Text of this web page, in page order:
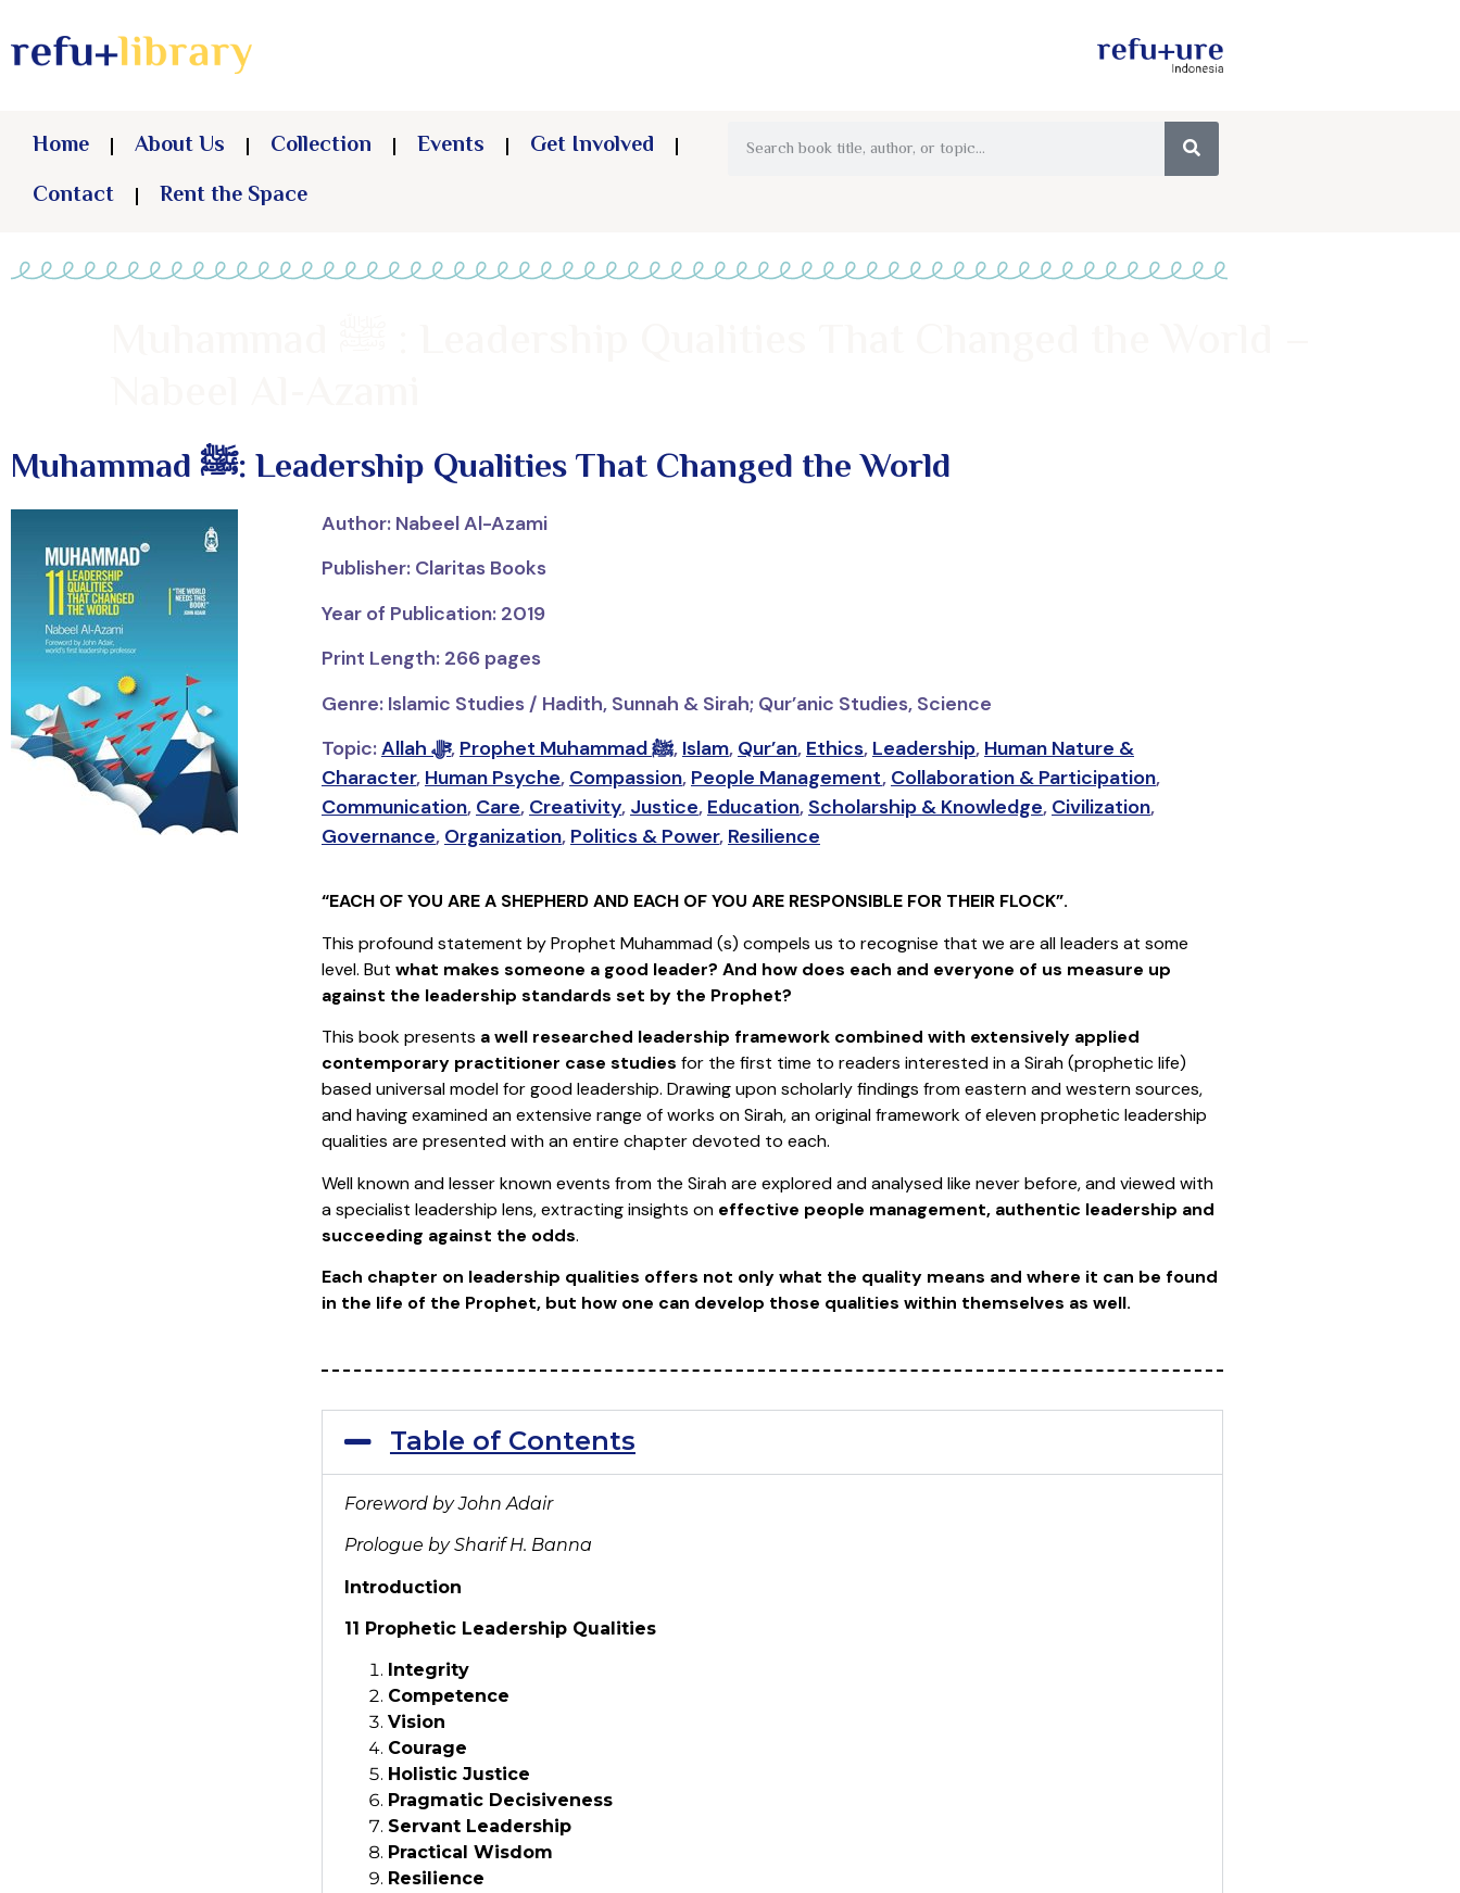
Home About Us Collection Events
Get Involved
Contact
Rent the Space
Muhammad ﷺ: Leadership Qualities That Changed the World
Author: Nabeel Al-Azami
Publisher: Claritas Books
Year of Publication: 2019
Print Length: 266 pages
Genre: Islamic Studies / Hadith, Sunnah & Sirah; Qur’anic Studies, Science
Topic:
Allah ﷻ, Prophet Muhammad ﷺ, Islam, Qur’an, Ethics, Leadership, Human Nature &
Character, Human Psyche, Compassion, People Management, Collaboration & Participation,
Communication, Care, Creativity, Justice, Education, Scholarship & Knowledge, Civilization,
Governance, Organization, Politics & Power, Resilience
“EACH OF YOU ARE A SHEPHERD AND EACH OF YOU ARE RESPONSIBLE FOR THEIR FLOCK”.
This profound statement by Prophet Muhammad (s) compels us to recognise that we are all leaders at some
level. But what makes someone a good leader? And how does each and everyone of us measure up
against the leadership standards set by the Prophet?
This book presents a well researched leadership framework combined with extensively applied
contemporary practitioner case studies for the first time to readers interested in a Sirah (prophetic life)
based universal model for good leadership. Drawing upon scholarly findings from eastern and western sources,
and having examined an extensive range of works on Sirah, an original framework of eleven prophetic leadership
qualities are presented with an entire chapter devoted to each.
Well known and lesser known events from the Sirah are explored and analysed like never before, and viewed with
a specialist leadership lens, extracting insights on effective people management, authentic leadership and
succeeding against the odds.
Each chapter on leadership qualities offers not only what the quality means and where it can be found
in the life of the Prophet, but how one can develop those qualities within themselves as well.
Table of Contents
Foreword by John Adair
Prologue by Sharif H. Banna
Introduction
11 Prophetic Leadership Qualities
Integrity
Competence
Vision
Courage
Holistic Justice
Pragmatic Decisiveness
Servant Leadership
Practical Wisdom
Resilience